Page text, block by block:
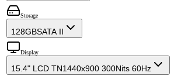
Storage
128GBSATA II
Display
15.4" LCD TN1440x900 300Nits 60Hz